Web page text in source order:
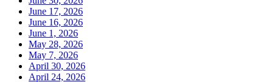
June 17, 2026
June 16, 2026
June 1, 2026
May 28, 2026
May 7, 2026
April 30, 2026
April 24, 2026